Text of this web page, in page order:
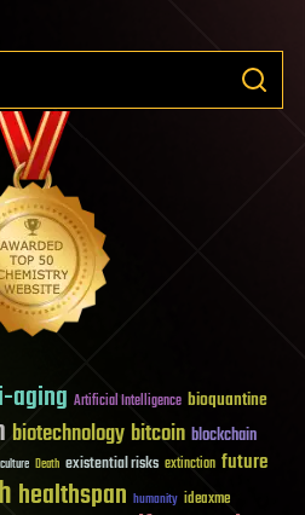
aging Artificial Intelligence bioquantine
biotechnology bitcoin blockchain
culture Death existential risks extinction future
healthspan humanity ideaxme